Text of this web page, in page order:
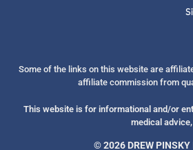
Some of the links on this website are
affiliate commission from
This website is for informational and/or
medical
© 2026 DREW